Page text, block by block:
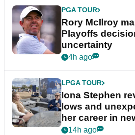
PGA TOUR
Rory McIlroy
Playoffs
uncertainty
4h ago
LPGA TOUR
Iona Stephen
lows and
her career in
podcast Her
14h ago